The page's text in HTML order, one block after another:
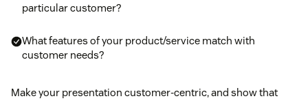
particular customer?
What features of your product/service match with
customer needs?
Make your presentation customer-centric, and show that